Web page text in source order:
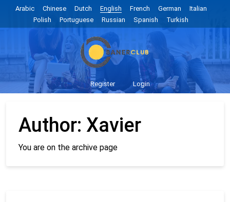
Arabic Chinese Dutch English French German
Italian
Polish
Portuguese Russian Spanish Turkish
Register Login
Author: Xavier
You are on the archive page